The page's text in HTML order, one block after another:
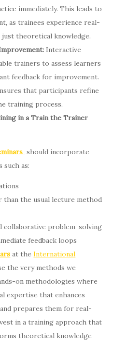
immediately. This leads to
as trainees experience real-
theoretical knowledge.
Interactive
trainers to assess learners
feedback for improvement.
that participants refine
training process.
in a Train the Trainer
should incorporate
as:
the usual lecture method
collaborative problem-solving
feedback loops
at theInternational
the very methods we
on methodologies where
expertise that enhances
prepares them for real-
in a training approach that
theoretical knowledge